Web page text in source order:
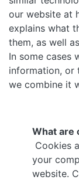
our website at
explains what
them, as well
In some cases
information, or
we combine it
What are
Cookies
your
website.